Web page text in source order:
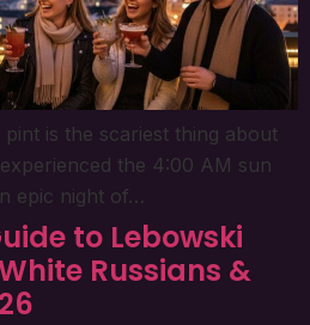
is the scariest thing about
the 4:00 AM sun
epic night of…
to Lebowski
Russians &